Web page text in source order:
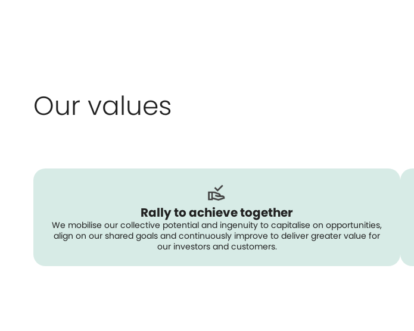
Our values
Rally to achieve together
We mobilise our collective potential and ingenuity to capitalise on opportunities,
align on our shared goals and continuously improve to deliver greater value for
our investors and customers.